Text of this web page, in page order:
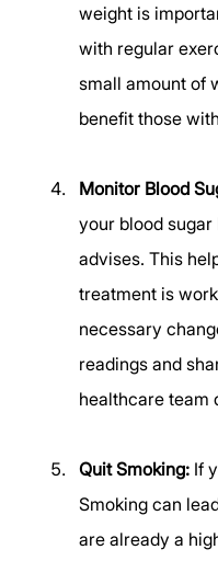
weight is
with regular
small amount of
benefit those
Monitor Blood
your blood
advises. This
treatment is
necessary
readings and
healthcare team
Quit Smoking: If
Smoking can
are already a